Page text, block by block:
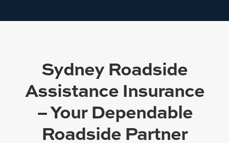
Sydney Roadside
Assistance Insurance
– Your Dependable
Roadside Partner